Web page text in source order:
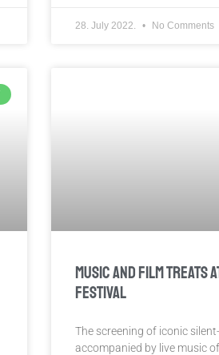
28. July 2022. No Comments
MUSIC AND FILM TREATS
FESTIVAL
The screening of iconic
accompanied by live music